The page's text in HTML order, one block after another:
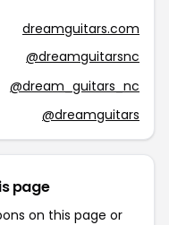
dreamguitars.com
@dreamguitarsnc
@dream_guitars_nc
@dreamguitars
page
on this page or